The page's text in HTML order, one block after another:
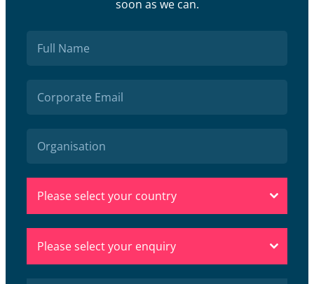
soon as we can.
Please select your country
Please select your enquiry